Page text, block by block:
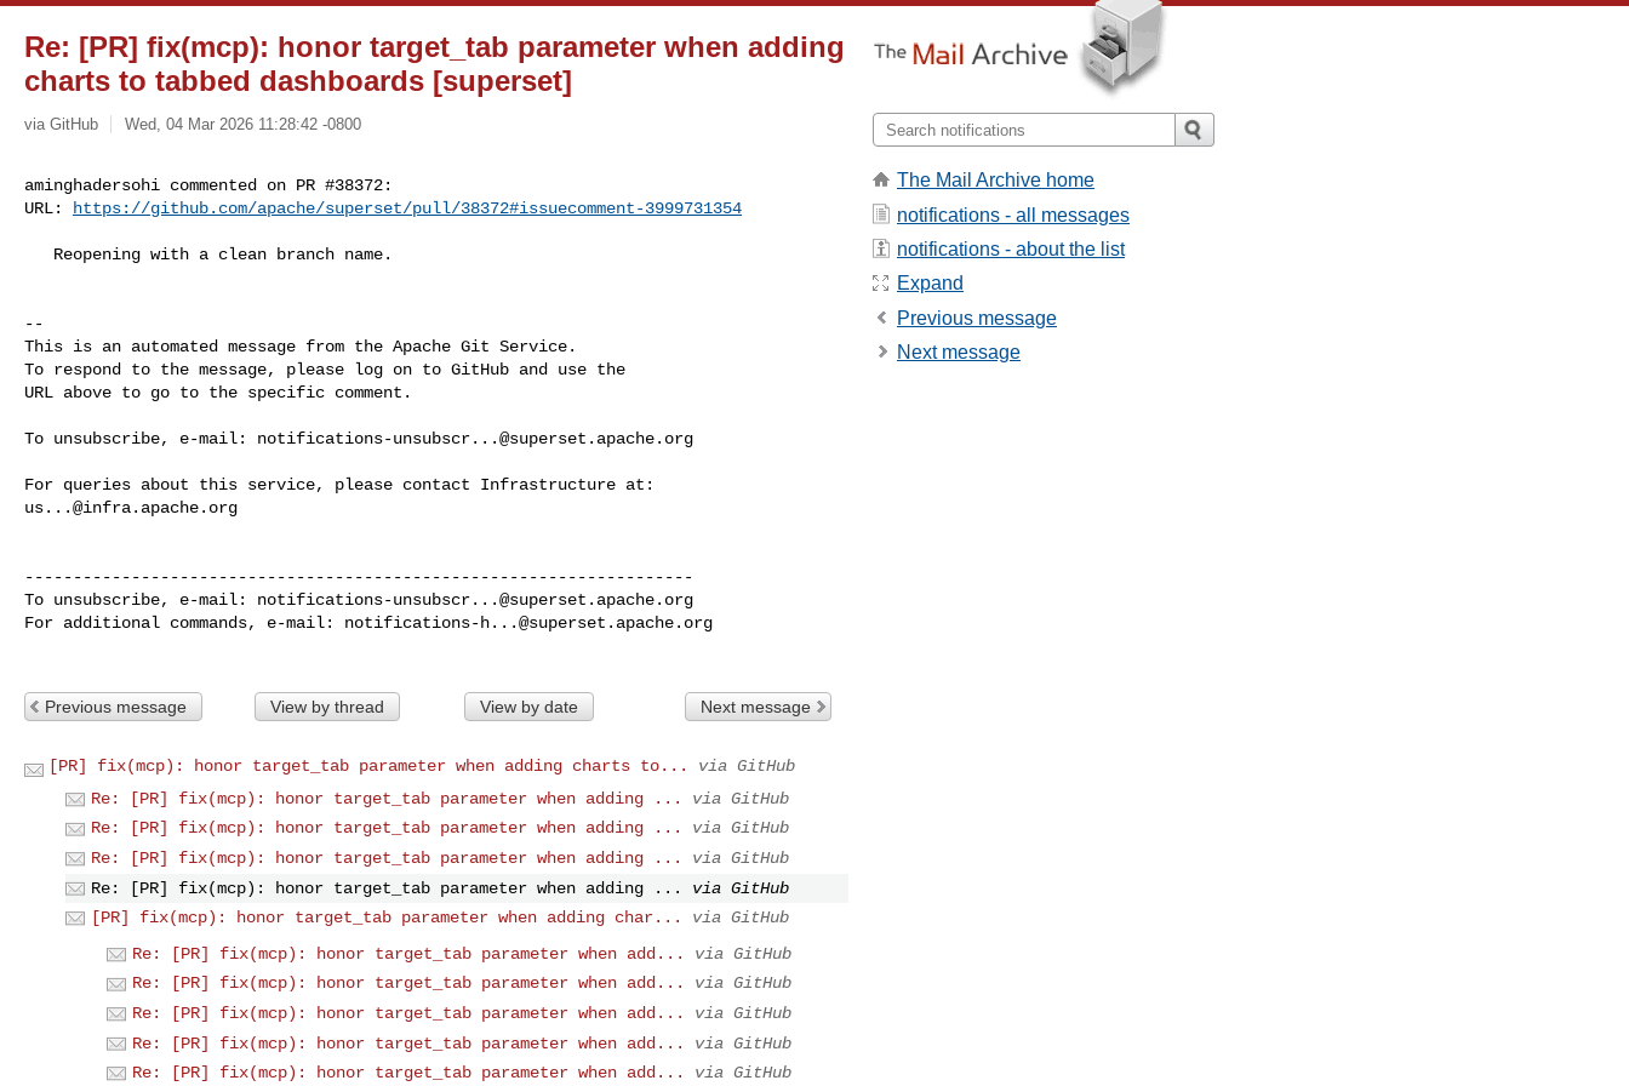
Re: [PR] fix(mcp): honor target_tab parameter when adding
charts to tabbed dashboards [superset]
via GitHub Wed, 04 Mar 2026 11:28:42 -0800
aminghadersohi commented on PR #38372:
URL:
https://github.com/apache/superset/pull/38372#issuecomment-3999731354
--
This is an automated message from the Apache Git Service.
To respond to the message, please log on to GitHub and use the
URL above to go to the specific comment.
To unsubscribe, e-mail: notifications-unsubscr...@superset.apache.org
us...@infra.apache.org
---------------------------------------------------------------------
To unsubscribe, e-mail: notifications-unsubscr...@superset.apache.org
For additional commands, e-mail: notifications-h...@superset.apache.org
Previous message View by thread View by date Next message
[PR] fix(mcp): honor target_tab parameter when adding charts to...
via GitHub
Re: [PR] fix(mcp): honor target_tab parameter when adding ...
via GitHub
Re: [PR] fix(mcp): honor target_tab parameter when adding ...
via GitHub
Re: [PR] fix(mcp): honor target_tab parameter when adding ...
via GitHub
Re: [PR] fix(mcp): honor target_tab parameter when adding ...
via GitHub
[PR] fix(mcp): honor target_tab parameter when adding char...
via GitHub
Re: [PR] fix(mcp): honor target_tab parameter when add...
via GitHub
Re: [PR] fix(mcp): honor target_tab parameter when add...
via GitHub
Re: [PR] fix(mcp): honor target_tab parameter when add...
via GitHub
Re: [PR] fix(mcp): honor target_tab parameter when add...
via GitHub
Re: [PR] fix(mcp): honor target_tab parameter when add...
via GitHub
The Mail Archive home
notifications - all messages
notifications - about the list
Expand
Previous message
Next message